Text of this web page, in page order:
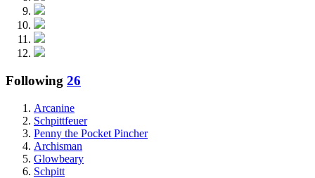
Following 26
Arcanine
Schpittfeuer
Penny the Pocket Pincher
Archisman
Glowbeary
Schpitt